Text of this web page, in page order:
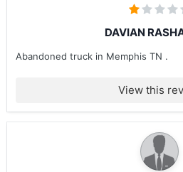
DAVIAN
Abandoned truck in Memphis TN .
View this